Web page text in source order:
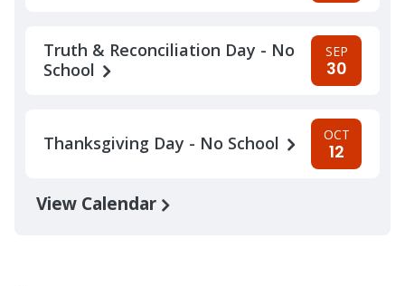
Truth & Reconciliation Day - No
School
SEP
30
Thanksgiving Day - No School OCT
12
View Calendar